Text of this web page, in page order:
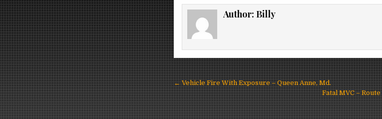
Author: Billy
Post
navigation
← Vehicle Fire With Exposure – Queen Anne, Md.
Fatal MVC –